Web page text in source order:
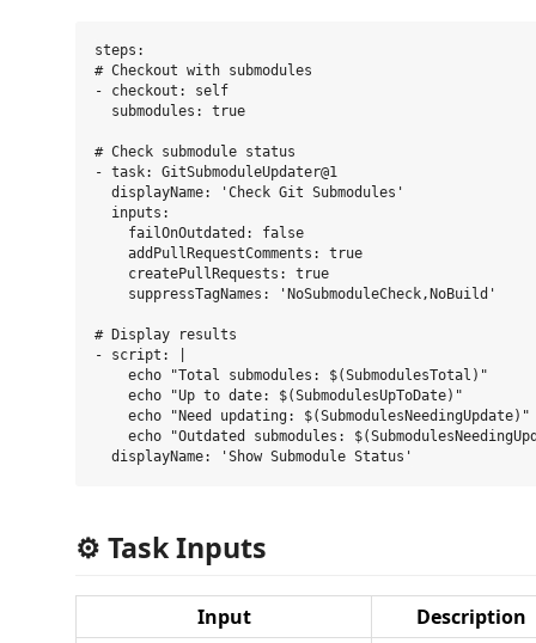
steps:
# Checkout with submodules
- checkout: self
  submodules: true
# Check submodule status
- task: GitSubmoduleUpdater@1
  displayName: 'Check Git Submodules'
  inputs:
    failOnOutdated: false
    addPullRequestComments: true
    createPullRequests: true
    suppressTagNames: 'NoSubmoduleCheck,NoBuild'
# Display results
- script: |
    echo "Total submodules: $(SubmodulesTotal)"
    echo "Up to date: $(SubmodulesUpToDate)"
    echo "Need updating: $(SubmodulesNeedingUpdate)"
echo "Outdated submodules:
⚙️ Task Inputs
Input Description